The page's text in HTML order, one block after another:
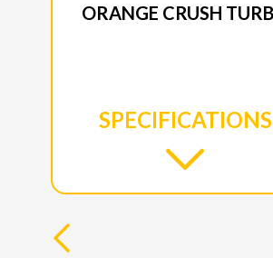
ORANGE CRUSH
SPECIFICATIONS